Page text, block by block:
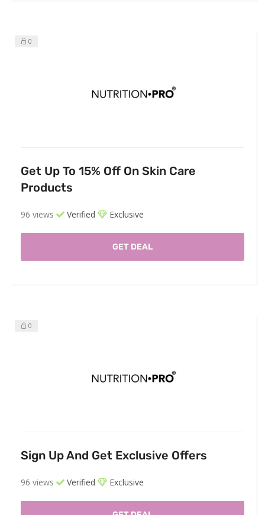
0
Get Up To 15% Off On Skin Care
Products
96 views Verified Exclusive
GET DEAL
0
Sign Up And Get Exclusive Offers
96 views Verified Exclusive